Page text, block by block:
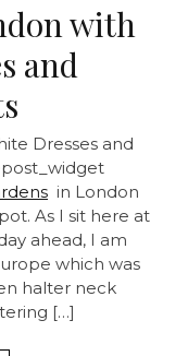
with
and
Dresses and
in London
As I sit here at
ahead, I am
which was
halter neck
[…]